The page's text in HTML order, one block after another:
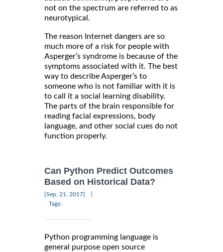
not on the spectrum are referred to as
neurotypical.
The reason Internet dangers are so
much more of a risk for people with
Asperger’s syndrome is because of the
symptoms associated with it. The best
way to describe Asperger’s to
someone who is not familiar with it is
to call it a social learning disability.
The parts of the brain responsible for
reading facial expressions, body
language, and other social cues do not
function properly.
Can Python Predict Outcomes
Based on Historical Data?
[Sep, 21, 2017]
Tags:
Python programming language is
general purpose open source